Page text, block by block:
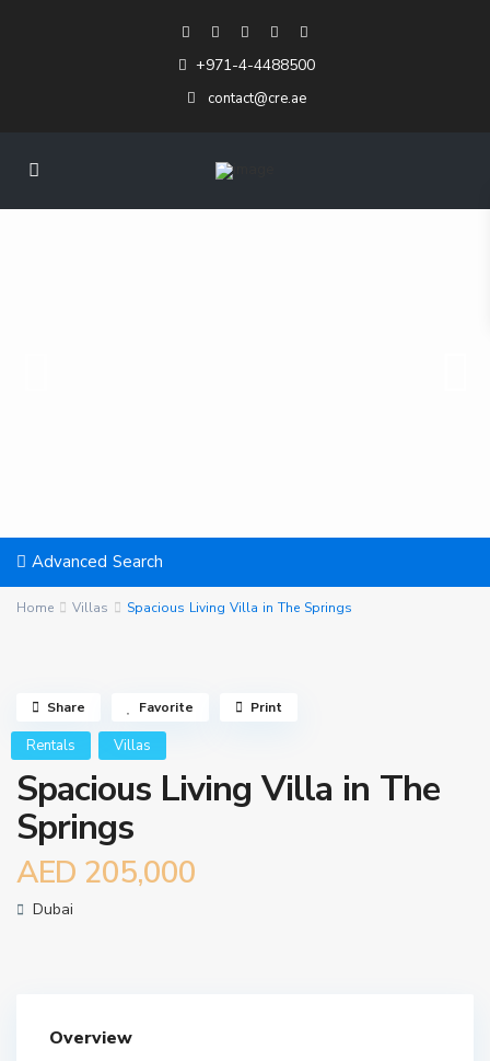
+971-4-4488500
contact@cre.ae
Advanced Search
Home Villas Spacious Living Villa in The Springs
Rentals Villas
Spacious Living Villa in The
Springs
AED 205,000
Dubai
Share Favorite Print
Overview